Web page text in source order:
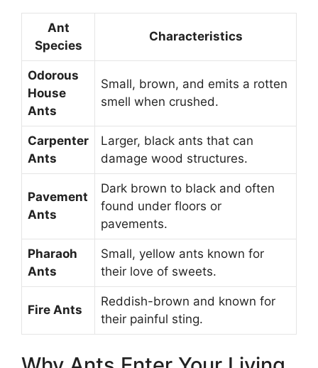
Ant
Species
Characteristics
Odorous
House
Ants
Small, brown, and emits a rotten
smell when crushed.
Carpenter
Ants
Larger, black ants that can
damage wood structures.
Pavement
Ants
Dark brown to black and often
found under floors or
pavements.
Pharaoh
Ants
Small, yellow ants known for
their love of sweets.
Fire Ants
Reddish-brown and known for
their painful sting.